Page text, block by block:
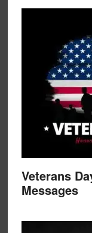
Veterans
Messages